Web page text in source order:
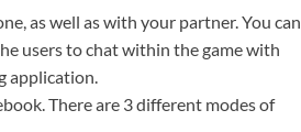
as well as with your partner. You can
users to chat within the game with
application.
There are 3 different modes of